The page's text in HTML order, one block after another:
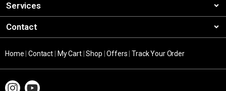
Services
Contact
Home |Contact My Cart|Shop |Offers |Track Your Order